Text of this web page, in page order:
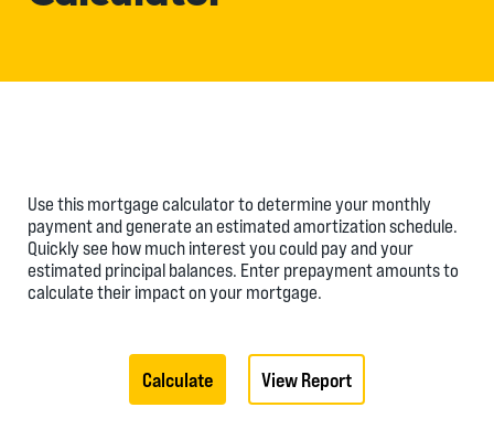
Use this mortgage calculator to determine your monthly
payment and generate an estimated amortization schedule.
Quickly see how much interest you could pay and your
estimated principal balances. Enter prepayment amounts to
calculate their impact on your mortgage.